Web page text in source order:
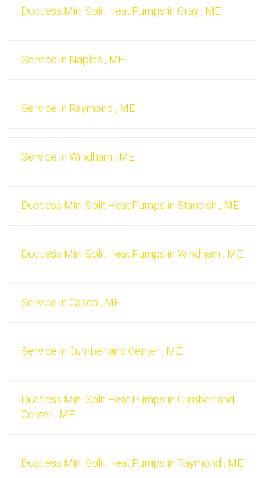
Ductless Mini Split Heat PumpsinGray, ME
Servicein Naples, ME
Servicein Raymond, ME
ServiceinWindham, ME
Ductless Mini Split Heat PumpsinStandish, ME
Ductless Mini Split Heat PumpsinWindham, ME
ServiceinCasco, ME
ServiceinCumberland Center, ME
Ductless Mini Split Heat PumpsinCumberland
Center, ME
Ductless Mini Split Heat Pumpsin Raymond, ME